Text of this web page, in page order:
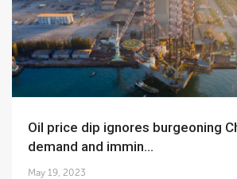
Oil price dip ignores burgeoning Chinese
demand and immin...
May 19, 2023